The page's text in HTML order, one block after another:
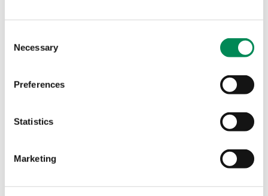
Selection
Necessary
Preferences
Statistics
Marketing
Vital partnership enhances ThreatLocker ability to tackle
IWF applauds ExpressVPN initiative to tackle dedicated
child sexual abuse websites
purpose-built tool that effectively balances online privacy
Non-Photographic Imagery URL List
A list of known-webpages showing computer-generated